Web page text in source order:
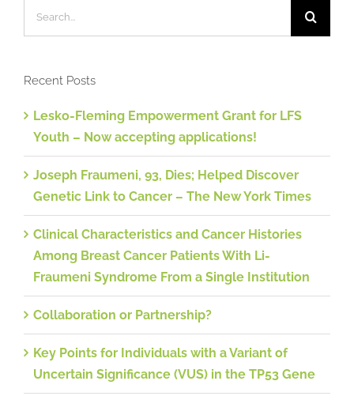
Recent Posts
Lesko-Fleming Empowerment Grant for LFS
Youth – Now accepting applications!
Joseph Fraumeni, 93, Dies; Helped Discover
Genetic Link to Cancer – The New York Times
Clinical Characteristics and Cancer Histories
Among Breast Cancer Patients With Li-
Fraumeni Syndrome From a Single Institution
Collaboration or Partnership?
Key Points for Individuals with a Variant of
Uncertain Significance (VUS) in the TP53 Gene